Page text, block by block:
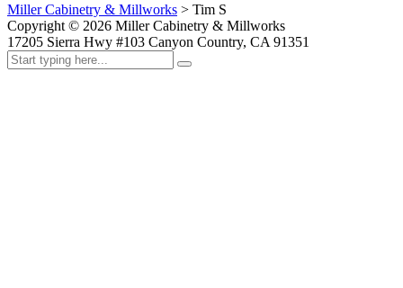
Miller Cabinetry & Millworks > Tim S
Copyright © 2026 Miller Cabinetry & Millworks
17205 Sierra Hwy #103 Canyon Country, CA 91351